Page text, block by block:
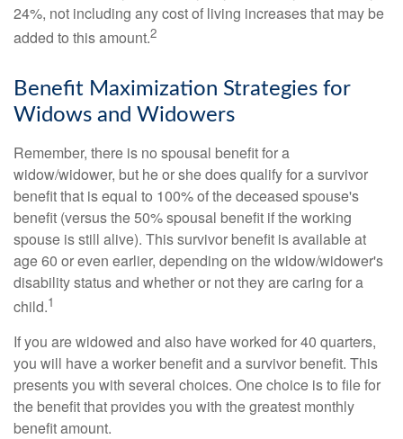
24%, not including any cost of living increases that may be
added to this amount.2
Benefit Maximization Strategies for
Widows and Widowers
Remember, there is no spousal benefit for a
widow/widower, but he or she does qualify for a survivor
benefit that is equal to 100% of the deceased spouse's
benefit (versus the 50% spousal benefit if the working
spouse is still alive). This survivor benefit is available at
age 60 or even earlier, depending on the widow/widower's
disability status and whether or not they are caring for a
child.1
If you are widowed and also have worked for 40 quarters,
you will have a worker benefit and a survivor benefit. This
presents you with several choices. One choice is to file for
the benefit that provides you with the greatest monthly
benefit amount.